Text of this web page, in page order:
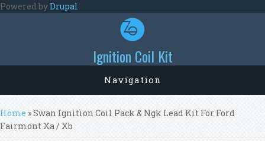
Skip to main content
Powered byDrupal
Ignition Coil Kit
Navigation
You are here
Home » Swan Ignition Coil Pack & Ngk Lead Kit For Ford
Fairmont Xa / Xb